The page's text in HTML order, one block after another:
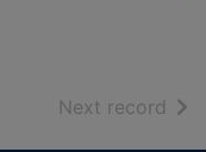
Next record of